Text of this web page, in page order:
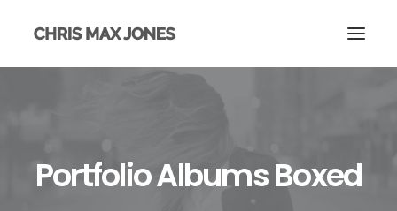
Portfolio Albums Boxed